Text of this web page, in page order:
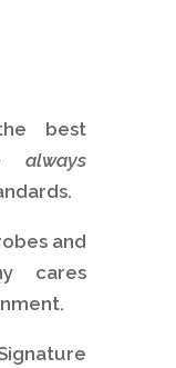
best
always
and
cares